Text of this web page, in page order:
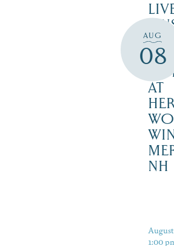
AUG
08
ON
THE
AT
NH
1:00